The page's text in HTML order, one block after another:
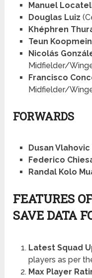
Manuel
Douglas Luiz
Khéphren
Teun
Nicolás
Midfielder/
Francisco
Midfielder/
FORWARDS
Dusan Vlahovic
Federico
Randal Kolo
FEATURES
SAVE DATA
Latest Squad
players as per
Max Player